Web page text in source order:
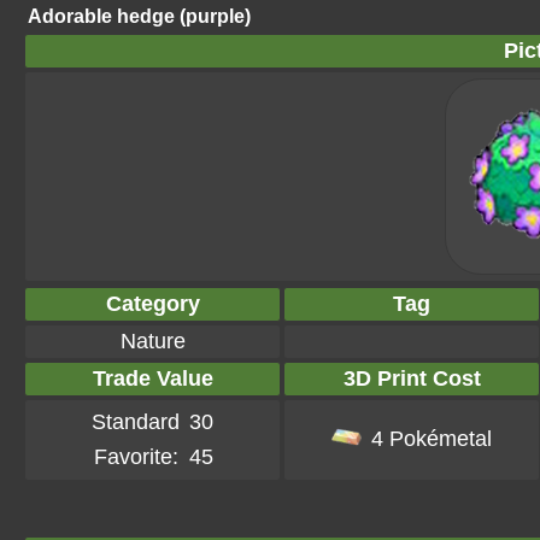
Adorable hedge (purple)
Category
Tag
Nature
Trade Value
3D Print Cost
Standard 30
Favorite: 45
4 Pokémetal